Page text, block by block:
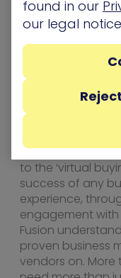
Working with
vendors, Cyber
leading
incremental
of pipeline
in. The B2B
dramatically in
Traditional
With the
to the ‘virtual
success of any
experience,
engagement
Fusion
proven business
vendors on.
found in our
our legal notice